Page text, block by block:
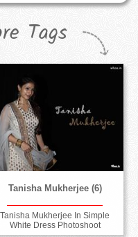
Tags
Tanisha Mukherjee (6)
Tanisha Mukherjee In Simple
White Dress Photoshoot